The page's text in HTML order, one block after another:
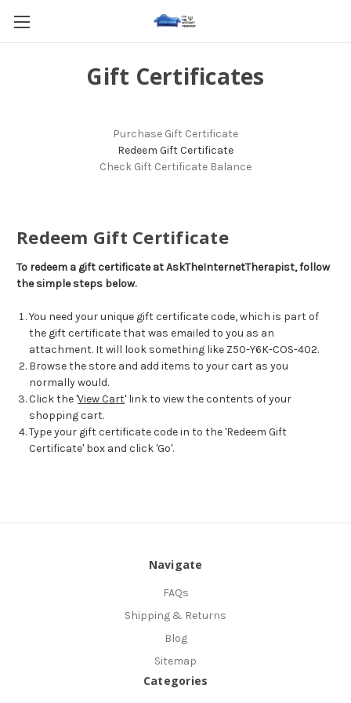
Gift Certificates
Purchase Gift Certificate
Redeem Gift Certificate
Check Gift Certificate Balance
Redeem Gift Certificate
To redeem a gift certificate at AskTheInternetTherapist, follow
the simple steps below.
You need your unique gift certificate code, which is part of
the gift certificate that was emailed to you as an
attachment. It will look something like Z50-Y6K-COS-402.
Browse the store and add items to your cart as you
normally would.
Click the 'View Cart' link to view the contents of your
shopping cart.
Type your gift certificate code in to the 'Redeem Gift
Certificate' box and click 'Go'.
Navigate
FAQs
Shipping & Returns
Blog
Sitemap
Categories